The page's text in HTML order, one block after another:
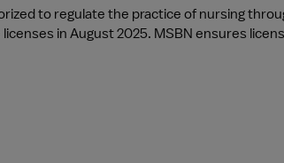
to regulate the practice of nursing
in August 2025. MSBN ensures